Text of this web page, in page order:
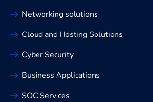
Networking solutions
Cloud and Hosting Solutions
Cyber Security
Business Applications
SOC Services